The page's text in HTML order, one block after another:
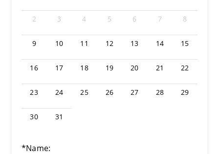
2 3 4 5 6 7 8
9 10 11 12 13 14 15
16 17 18 19 20 21 22
23 24 25 26 27 28 29
30 31
*Name: